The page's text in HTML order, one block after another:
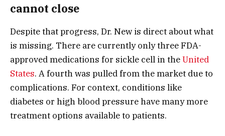
cannot close
Despite that progress, Dr. New is direct about what
is missing. There are currently only three FDA-
approved medications for sickle cell in theUnited
States. A fourth was pulled from the market due to
complications. For context, conditions like
diabetes or high blood pressure have many more
treatment options available to patients.